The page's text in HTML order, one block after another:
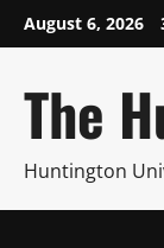
Skip
to
August 6, 2026
The
Huntington